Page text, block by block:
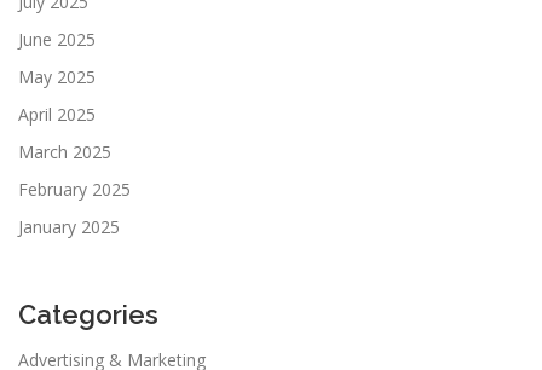
June 2025
May 2025
April 2025
March 2025
February 2025
January 2025
Categories
Advertising & Marketing